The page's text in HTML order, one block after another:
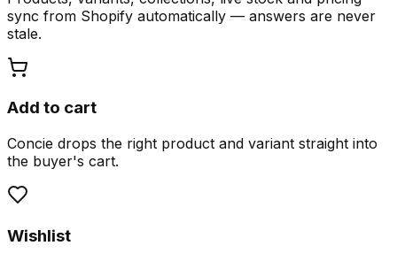
sync from Shopify automatically — answers are never
stale.
Add to cart
Concie drops the right product and variant straight into
the buyer's cart.
Wishlist